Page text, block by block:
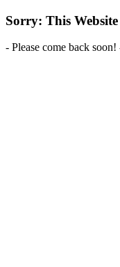
Sorry: This
- Please come back soon!